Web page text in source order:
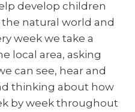
develop children
natural world and
week we take a
local area, asking
can see, hear and
thinking about how
by week throughout